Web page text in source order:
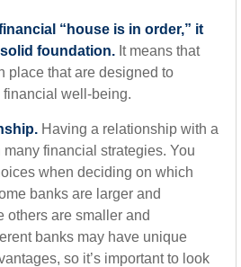
“house is in order,” it
foundation. It means that
place that are designed to
well-being.
Having a relationship with a
financial strategies. You
when deciding on which
banks are larger and
others are smaller and
banks may have unique
so it’s important to look